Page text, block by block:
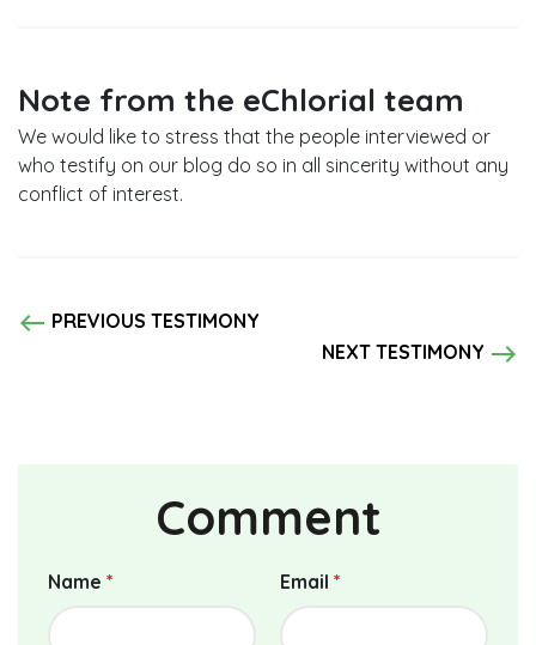
Note from the eChlorial team
We would like to stress that the people interviewed or
who testify on our blog do so in all sincerity without any
conflict of interest.
west PREVIOUS TESTIMONY
NEXT TESTIMONY east
Comment
Name * Email *